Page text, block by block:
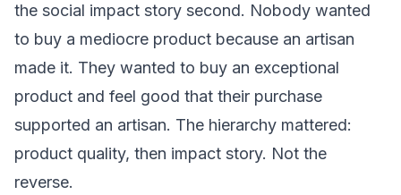
the social impact story second. Nobody wanted
to buy a mediocre product because an artisan
made it. They wanted to buy an exceptional
product and feel good that their purchase
supported an artisan. The hierarchy mattered:
product quality, then impact story. Not the
reverse.